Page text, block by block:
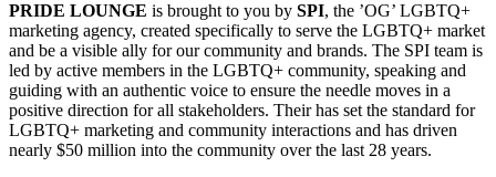
PRIDE LOUNGE is brought to you by SPI, the ’OG’ LGBTQ+
marketing agency, created specifically to serve the LGBTQ+ market
and be a visible ally for our community and brands. The SPI team is
led by active members in the LGBTQ+ community, speaking and
guiding with an authentic voice to ensure the needle moves in a
positive direction for all stakeholders. Their has set the standard for
LGBTQ+ marketing and community interactions and has driven
nearly $50 million into the community over the last 28 years.